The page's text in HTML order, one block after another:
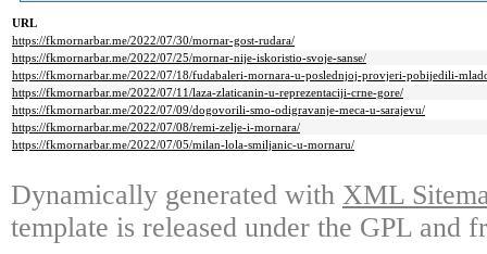
URL
https://fkmornarbar.me/2022/07/30/mornar-gost-rudara/
https://fkmornarbar.me/2022/07/25/mornar-nije-iskoristio-svoje-sanse/
https://fkmornarbar.me/2022/07/18/fudabaleri-mornara-u-poslednjoj-provjeri-pobijedili-
https://fkmornarbar.me/2022/07/11/laza-zlaticanin-u-reprezentaciji-crne-gore/
https://fkmornarbar.me/2022/07/09/dogovorili-smo-odigravanje-meca-u-sarajevu/
https://fkmornarbar.me/2022/07/08/remi-zelje-i-mornara/
https://fkmornarbar.me/2022/07/05/milan-lola-smiljanic-u-mornaru/
Dynamically generated with XML
template is released under the GPL and